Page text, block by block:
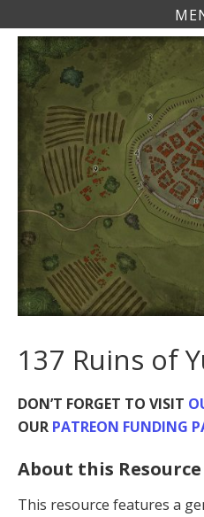
137 Ruins of
DON’T FORGET TO VISIT
OUR PATREON FUNDING
About this Resource
This resource features a